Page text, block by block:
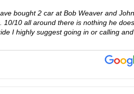
bought 2 car at Bob Weaver and John
10 all around there is nothing he
I highly suggest going in or calling and